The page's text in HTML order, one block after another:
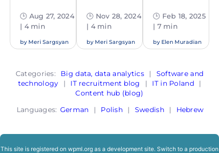
🕒 Aug 27, 2024
| 4 min
by Meri Sargsyan
🕒 Nov 28, 2024
| 4 min
by Meri Sargsyan
🕒 Feb 18, 2025
| 7 min
by Elen Muradian
Categories: Big data, data analytics |
Software and
technology
| IT recruitment blog | IT in Poland
|
Content hub (blog)
Languages: German | Polish | Swedish | Hebrew
This site is registered on wpml.org as a development site. Switch to a production